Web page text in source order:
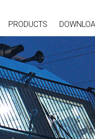
PRODUCTS